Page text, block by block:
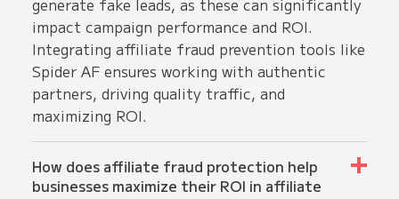
generate fake leads, as these can significantly
impact campaign performance and ROI.
Integrating affiliate fraud prevention tools like
Spider AF ensures working with authentic
partners, driving quality traffic, and
maximizing ROI.
How does affiliate fraud protection help
businesses maximize their ROI in affiliate